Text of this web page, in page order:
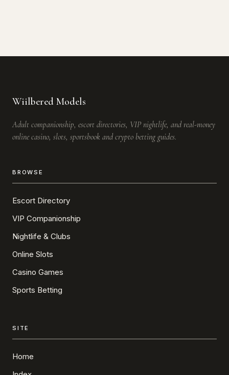
Wiilbered Models
Adult companionship, escort directories, VIP nightlife, and real-money
online casino, slots, sportsbook and crypto betting guides.
BROWSE
Escort Directory
VIP Companionship
Nightlife & Clubs
Online Slots
Casino Games
Sports Betting
SITE
Home